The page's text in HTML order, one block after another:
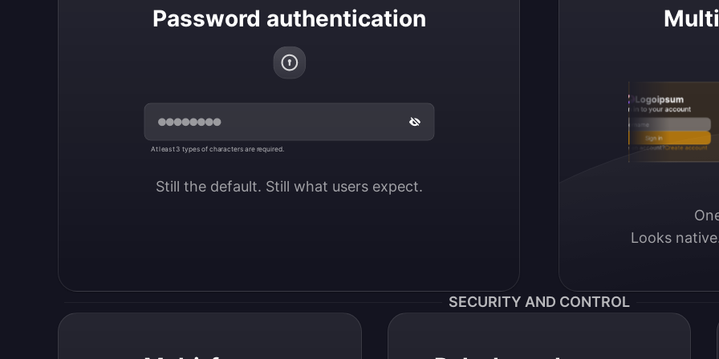
Password authentication
At least 3 types of characters are required.
Still the default. Still what users expect.
Logoipsum
Sign in to your account
Email / Username
Sign in
Don’t have an account?Create account
Looks
SECURITY AND CONTROL